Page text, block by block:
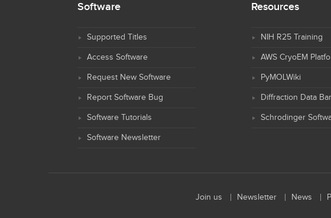
Software
Supported Titles
Access Software
Request New Software
Report Software Bug
Software Tutorials
Software Newsletter
Resources
NIH R25 Training
AWS CryoEM
PyMOLWiki
Diffraction Data
Schrodinger
Join us Newsletter News